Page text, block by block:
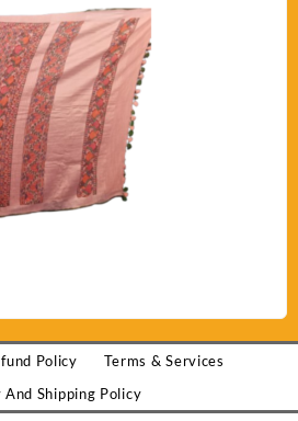
Policy
Terms & Services
Shipping Policy